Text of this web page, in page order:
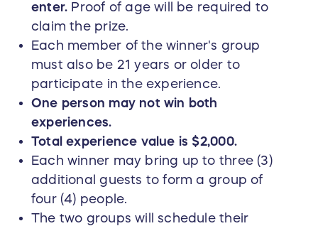
enter. Proof of age will be required to
claim the prize.
Each member of the winner's group
must also be 21 years or older to
participate in the experience.
One person may not win both
experiences.
Total experience value is $2,000.
Each winner may bring up to three (3)
additional guests to form a group of
four (4) people.
The two groups will schedule their